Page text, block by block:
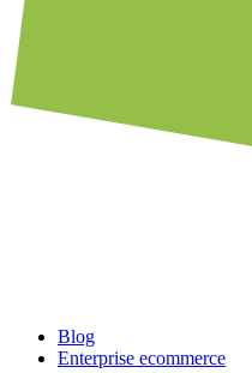
Blog
Enterprise ecommerce